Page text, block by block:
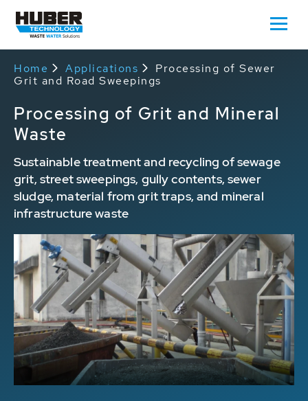
Home Applications
Processing of Sewer
Grit and Road Sweepings
Processing of Grit and Mineral
Waste
Sustainable treatment and recycling of sewage
grit, street sweepings, gully contents, sewer
sludge, material from grit traps, and mineral
infrastructure waste